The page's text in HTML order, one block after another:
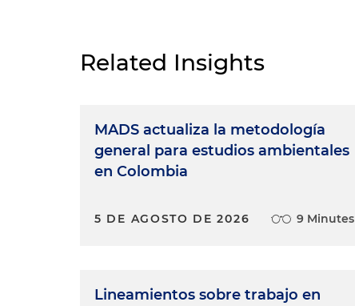
Related Insights
MADS actualiza la metodología
general para estudios ambientales
en Colombia
5 DE AGOSTO DE 2026 9 Minutes
Lineamientos sobre trabajo en